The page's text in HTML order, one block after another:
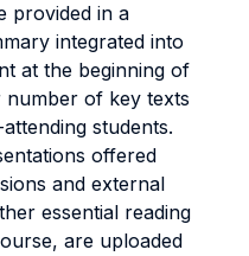
provided in a
integrated into
at the beginning of
of key texts
students.
offered
and external
essential reading
are uploaded